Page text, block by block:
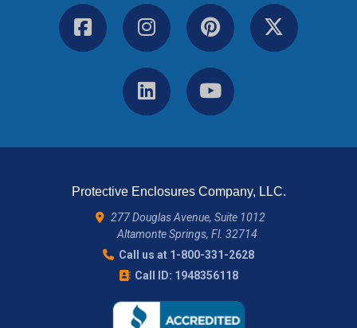
Protective Enclosures Company, LLC.
277 Douglas Avenue, Suite 1012
Altamonte Springs, Fl. 32714
Call us at 1-800-331-2628
Call ID: 1948356118